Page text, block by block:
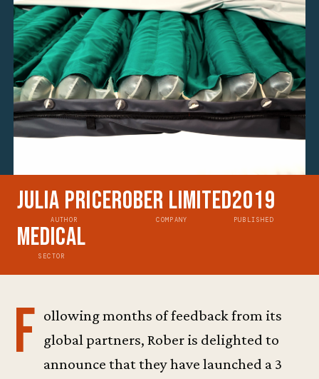
Julia Price
AUTHOR
Rober Limited
COMPANY
2019
PUBLISHED
Medical
SECTOR
F ollowing months of feedback from its
global partners, Rober is delighted to
announce that they have launched a 3